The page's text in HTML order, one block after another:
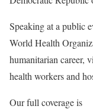
Speaking at a public
World Health
humanitarian career,
health workers and
Our full coverage is